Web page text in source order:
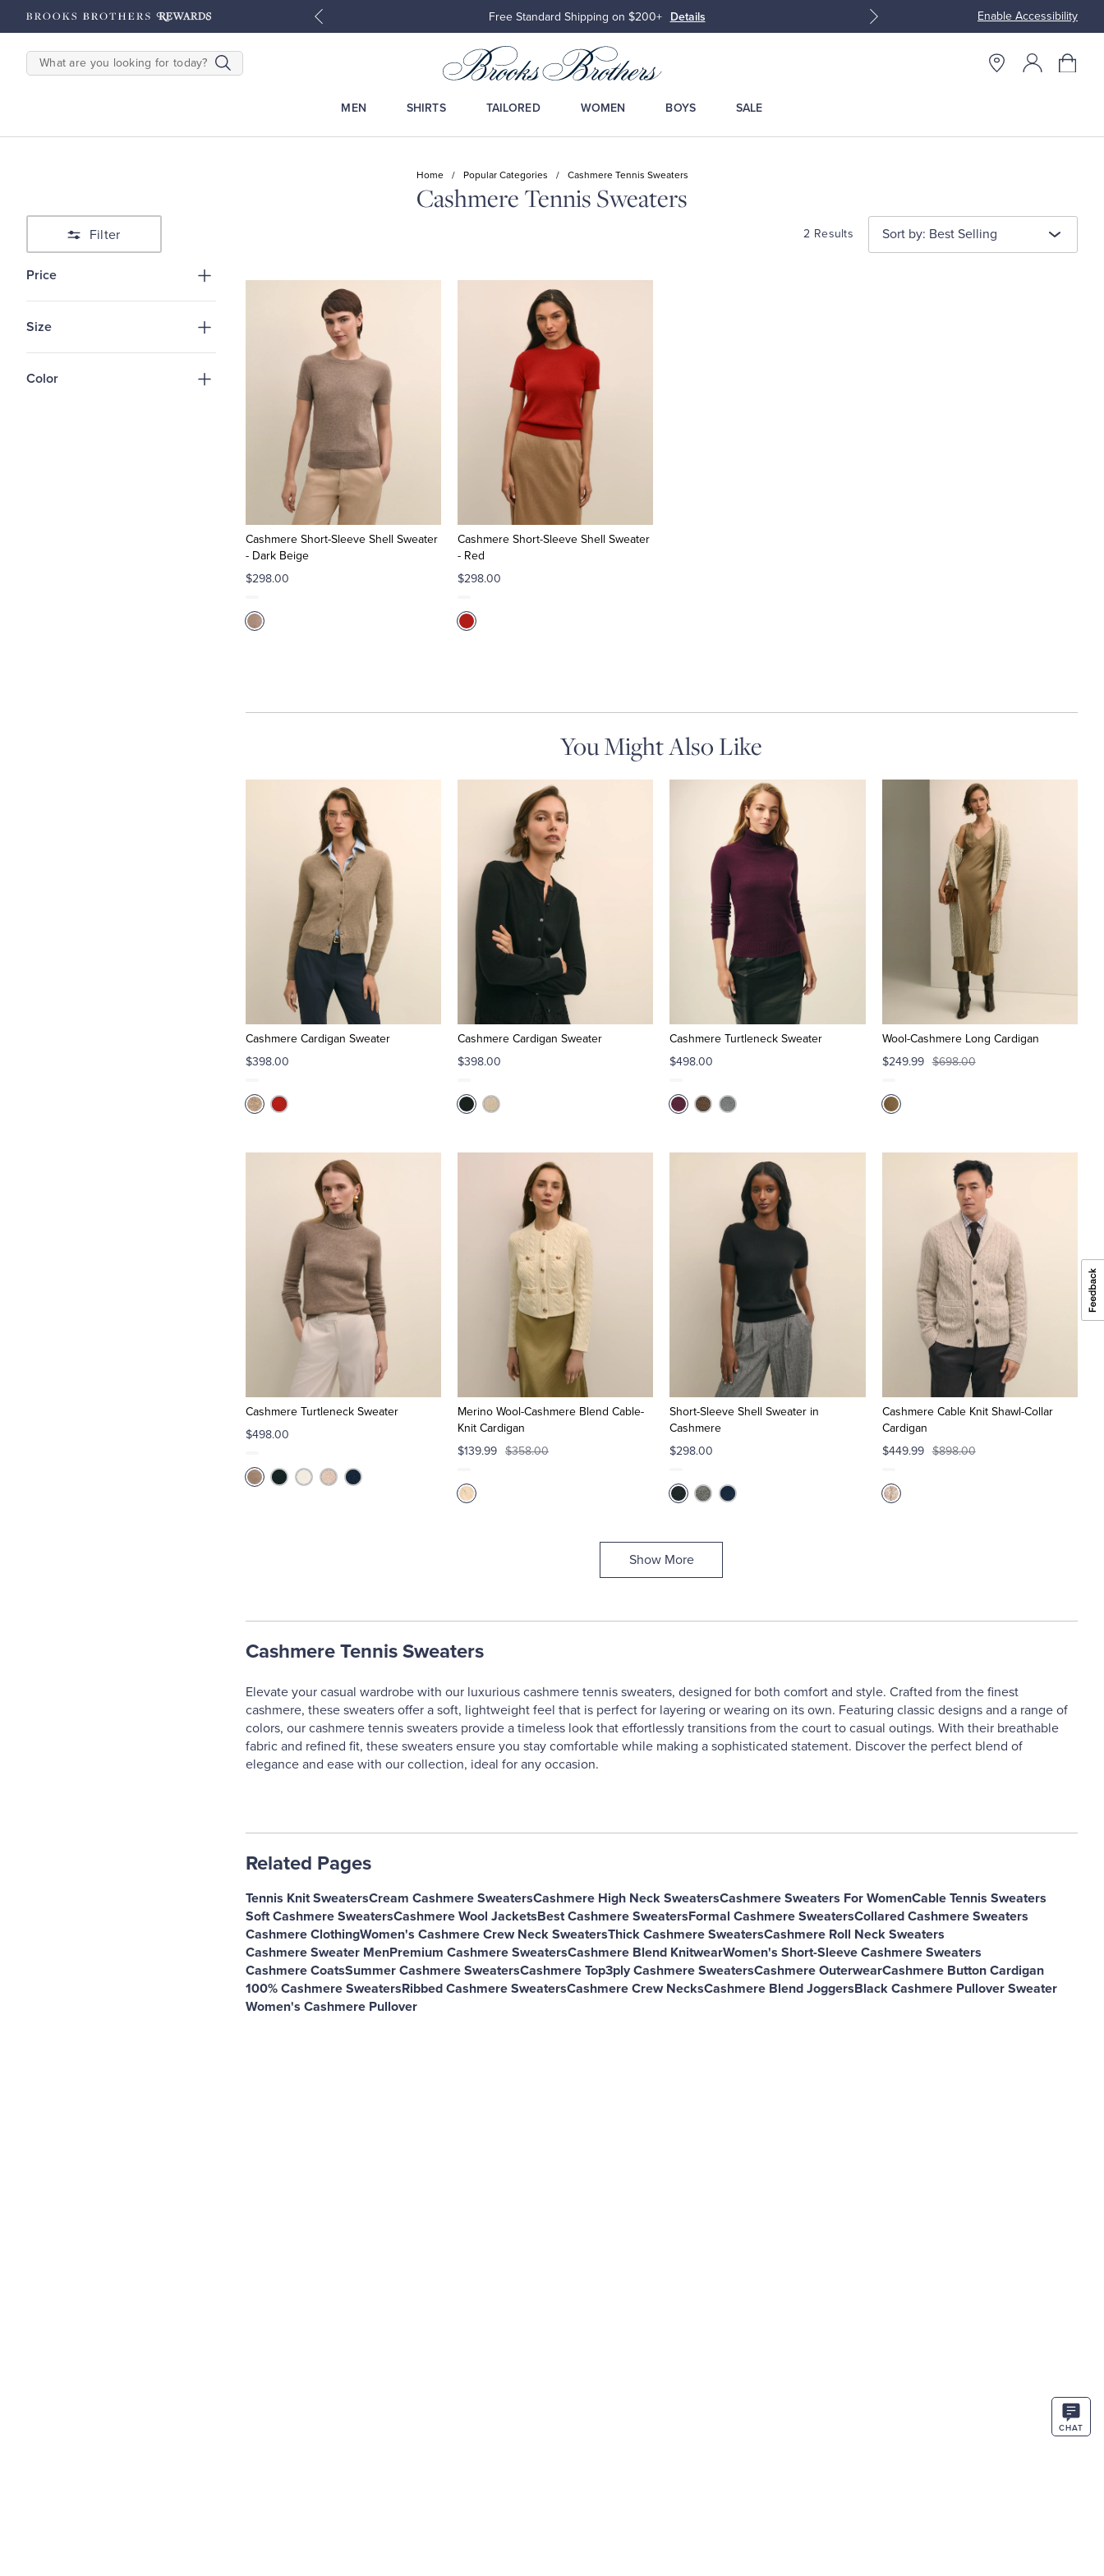
Enable Accessibility
Shop Men Shop Women Free Standard Shipping on $200+ Details Join Brooks Brothers
SEARCH
MEN SHIRTS TAILORED WOMEN BOYS SALE
Home / Popular Categories / Cashmere Tennis Sweaters
Cashmere Tennis Sweaters
Filter 2 Results Sort by: Best Selling
Price
Size
Color
Cashmere Short-Sleeve Shell Sweater
- Dark Beige
$298.00
Cashmere Short-Sleeve Shell Sweater
- Red
$298.00
You Might Also Like
Cashmere Cardigan Sweater
$398.00
Cashmere Cardigan Sweater
$398.00
Cashmere Turtleneck Sweater
$498.00
Wool-Cashmere Long Cardigan
$249.99 $698.00
Cashmere Turtleneck Sweater
$498.00
Merino Wool-Cashmere Blend Cable-
Knit Cardigan
$139.99 $358.00
Short-Sleeve Shell Sweater in
Cashmere
$298.00
Cashmere Cable Knit Shawl-Collar
Cardigan
$449.99 $898.00
Show More
Cashmere Tennis Sweaters
Elevate your casual wardrobe with our luxurious cashmere tennis sweaters, designed for both comfort and style. Crafted from the finest
cashmere, these sweaters offer a soft, lightweight feel that is perfect for layering or wearing on its own. Featuring classic designs and a range of
colors, our cashmere tennis sweaters provide a timeless look that effortlessly transitions from the court to casual outings. With their breathable
fabric and refined fit, these sweaters ensure you stay comfortable while making a sophisticated statement. Discover the perfect blend of
elegance and ease with our collection, ideal for any occasion.
Related Pages
Tennis Knit SweatersCream Cashmere SweatersCashmere High Neck SweatersCashmere Sweaters For WomenCable Tennis Sweaters
Soft Cashmere SweatersCashmere Wool JacketsBest Cashmere SweatersFormal Cashmere SweatersCollared Cashmere Sweaters
Cashmere ClothingWomen's Cashmere Crew Neck SweatersThick Cashmere SweatersCashmere Roll Neck Sweaters
Cashmere Sweater MenPremium Cashmere SweatersCashmere Blend KnitwearWomen's Short-Sleeve Cashmere Sweaters
Cashmere CoatsSummer Cashmere SweatersCashmere Top3ply Cashmere SweatersCashmere OuterwearCashmere Button Cardigan
100% Cashmere SweatersRibbed Cashmere SweatersCashmere Crew NecksCashmere Blend JoggersBlack Cashmere Pullover Sweater
Women's Cashmere Pullover
CHAT